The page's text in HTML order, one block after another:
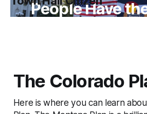
People Have
The Colorado
Here is where you can learn